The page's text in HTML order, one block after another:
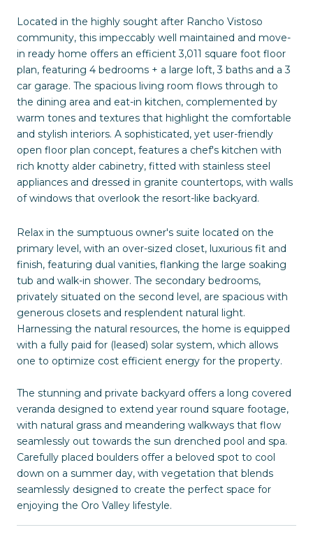
Located in the highly sought after Rancho Vistoso
community, this impeccably well maintained and move-
in ready home offers an efficient 3,011 square foot floor
plan, featuring 4 bedrooms + a large loft, 3 baths and a 3
car garage. The spacious living room flows through to
the dining area and eat-in kitchen, complemented by
warm tones and textures that highlight the comfortable
and stylish interiors. A sophisticated, yet user-friendly
open floor plan concept, features a chef's kitchen with
rich knotty alder cabinetry, fitted with stainless steel
appliances and dressed in granite countertops, with walls
of windows that overlook the resort-like backyard.
Relax in the sumptuous owner's suite located on the
primary level, with an over-sized closet, luxurious fit and
finish, featuring dual vanities, flanking the large soaking
tub and walk-in shower. The secondary bedrooms,
privately situated on the second level, are spacious with
generous closets and resplendent natural light.
Harnessing the natural resources, the home is equipped
with a fully paid for (leased) solar system, which allows
one to optimize cost efficient energy for the property.
The stunning and private backyard offers a long covered
veranda designed to extend year round square footage,
with natural grass and meandering walkways that flow
seamlessly out towards the sun drenched pool and spa.
Carefully placed boulders offer a beloved spot to cool
down on a summer day, with vegetation that blends
seamlessly designed to create the perfect space for
enjoying the Oro Valley lifestyle.